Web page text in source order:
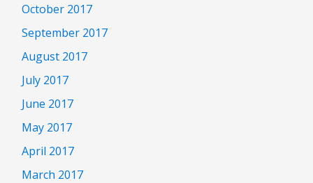
October 2017
September 2017
August 2017
July 2017
June 2017
May 2017
April 2017
March 2017